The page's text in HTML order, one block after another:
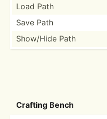
Load Path
Save Path
Show/Hide Path
Crafting Bench